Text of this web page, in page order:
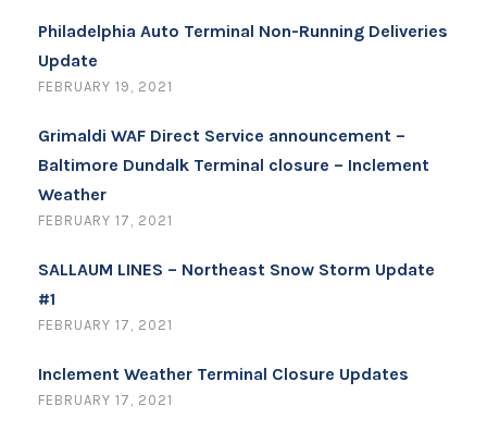
Philadelphia Auto Terminal Non-Running Deliveries
Update
FEBRUARY 19, 2021
Grimaldi WAF Direct Service announcement –
Baltimore Dundalk Terminal closure – Inclement
Weather
FEBRUARY 17, 2021
SALLAUM LINES – Northeast Snow Storm Update
#1
FEBRUARY 17, 2021
Inclement Weather Terminal Closure Updates
FEBRUARY 17, 2021